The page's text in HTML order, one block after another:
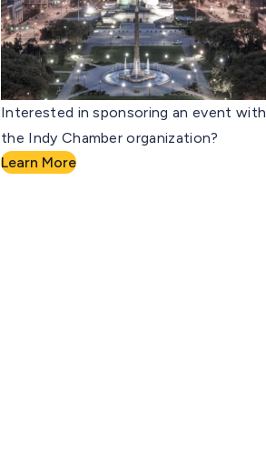
Interested in sponsoring an event with
the Indy Chamber organization?
Learn More